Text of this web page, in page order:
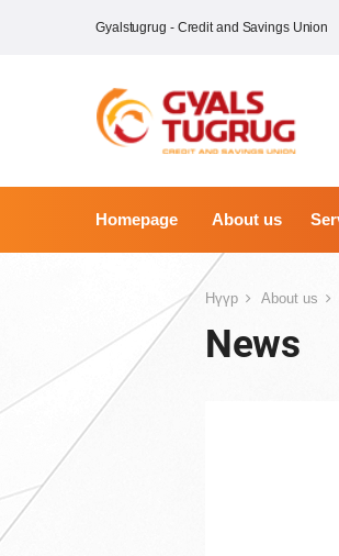
Gyalstugrug - Credit and Savings Union
Homepage About us
Нүүр About us
News